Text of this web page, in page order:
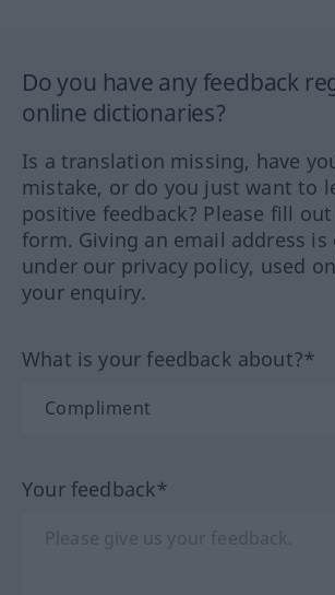
Do you have any feedback
online dictionaries?
Is a translation missing, have
mistake, or do you just want to
positive feedback? Please fill
form. Giving an email address
under our privacy policy, used
your enquiry.
What is your feedback about?*
Your feedback*